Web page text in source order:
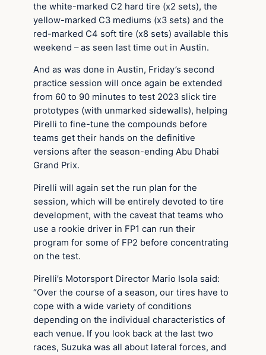
the white-marked C2 hard tire (x2 sets), the
yellow-marked C3 mediums (x3 sets) and the
red-marked C4 soft tire (x8 sets) available this
weekend – as seen last time out in Austin.
And as was done in Austin, Friday’s second
practice session will once again be extended
from 60 to 90 minutes to test 2023 slick tire
prototypes (with unmarked sidewalls), helping
Pirelli to fine-tune the compounds before
teams get their hands on the definitive
versions after the season-ending Abu Dhabi
Grand Prix.
Pirelli will again set the run plan for the
session, which will be entirely devoted to tire
development, with the caveat that teams who
use a rookie driver in FP1 can run their
program for some of FP2 before concentrating
on the test.
Pirelli’s Motorsport Director Mario Isola said:
“Over the course of a season, our tires have to
cope with a wide variety of conditions
depending on the individual characteristics of
each venue. If you look back at the last two
races, Suzuka was all about lateral forces, and